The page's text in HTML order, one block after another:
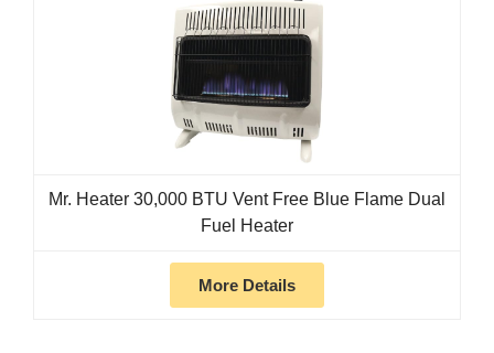
Mr. Heater 30,000 BTU Vent Free Blue Flame Dual
Fuel Heater
More Details